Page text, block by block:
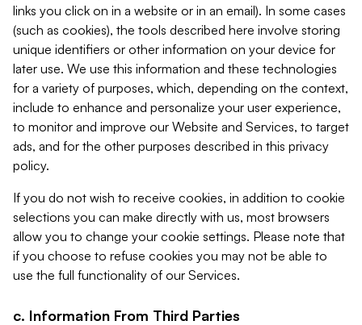
links you click on in a website or in an email). In some cases
(such as cookies), the tools described here involve storing
unique identifiers or other information on your device for
later use. We use this information and these technologies
for a variety of purposes, which, depending on the context,
include to enhance and personalize your user experience,
to monitor and improve our Website and Services, to target
ads, and for the other purposes described in this privacy
policy.
If you do not wish to receive cookies, in addition to cookie
selections you can make directly with us, most browsers
allow you to change your cookie settings. Please note that
if you choose to refuse cookies you may not be able to
use the full functionality of our Services.
c. Information From Third Parties